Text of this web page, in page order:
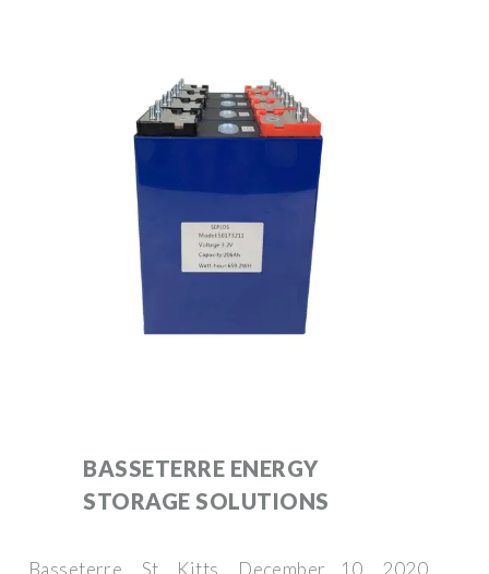
BASSETERRE ENERGY
STORAGE SOLUTIONS
Basseterre, St. Kitts, December 10, 2020